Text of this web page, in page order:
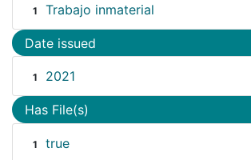
1 Trabajo inmaterial
Date issued
1 2021
Has File(s)
1 true